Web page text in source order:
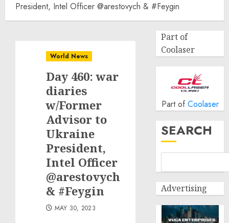
President, Intel Officer @arestovych & #Feygin
World News
Day 460: war
diaries
w/Former
Advisor to
Ukraine
President,
Intel Officer
@arestovych
& #Feygin
MAY 30, 2023
Part of
Coolaser
Part of Coolaser
SEARCH
Advertising